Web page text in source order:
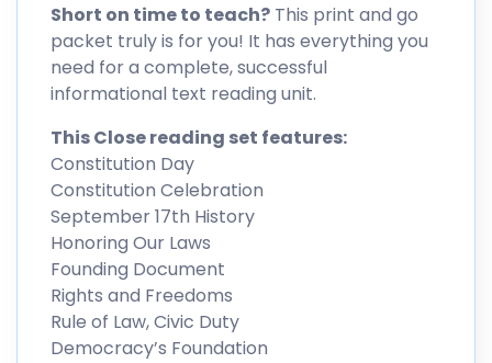
Short on time to teach? This print and go
packet truly is for you! It has everything you
need for a complete, successful
informational text reading unit.
This Close reading set features:
Constitution Day
Constitution Celebration
September 17th History
Honoring Our Laws
Founding Document
Rights and Freedoms
Rule of Law, Civic Duty
Democracy’s Foundation